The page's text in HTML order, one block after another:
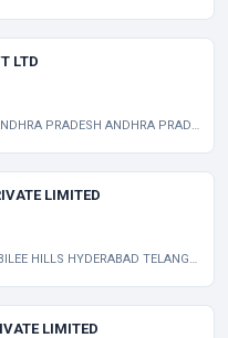
LTD
PRADESH ANDHRA PRADESH INDIA 517001
LIMITED
HYDERABAD TELANGANA INDIA 500033
LIMITED